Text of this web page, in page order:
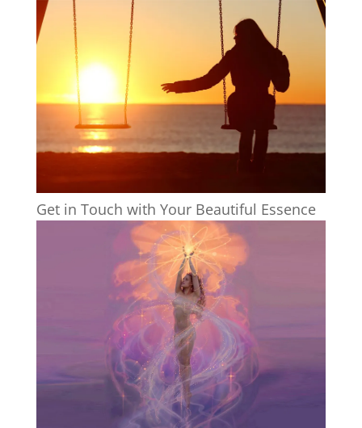
Get in Touch with Your Beautiful Essence